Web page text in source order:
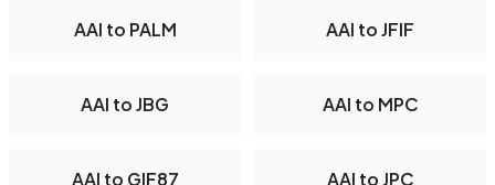
AAI to PALM AAI to JFIF
AAI to JBG AAI to MPC
AAI to GIF87 AAI to JPC